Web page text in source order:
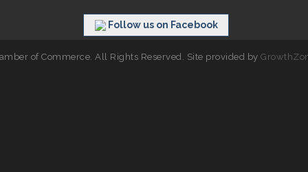
Follow us on Facebook
of Commerce. All Rights Reserved. Site provided by